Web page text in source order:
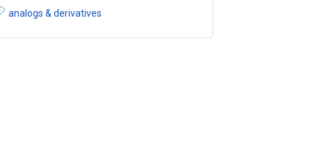
analogs & derivatives